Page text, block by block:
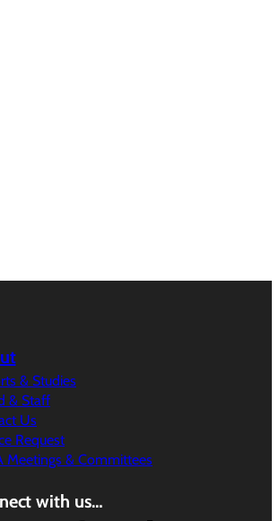
& Studies
& Staff
Us
Request
Meetings & Committees
with us…